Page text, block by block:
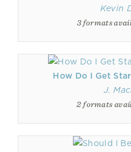
Kevin
3 formats
How Do I Get
J.
2 formats